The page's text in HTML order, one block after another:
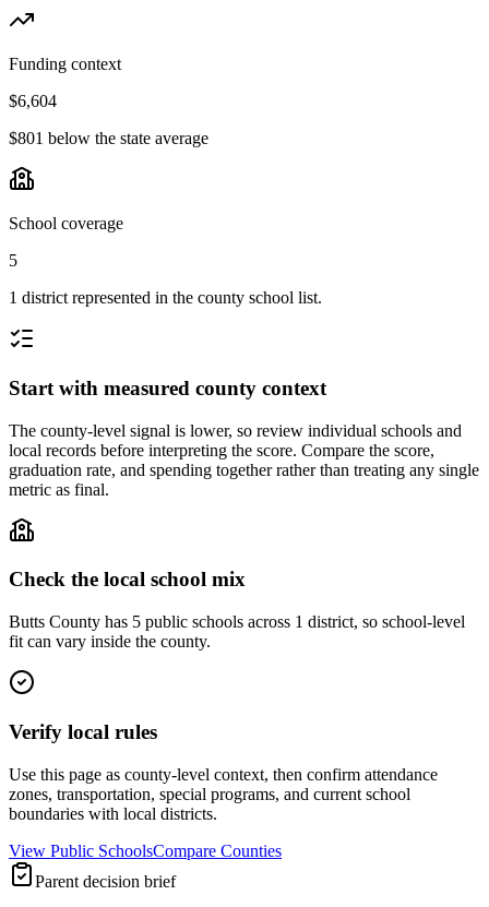
Funding context
$6,604
$801 below the state average
School coverage
5
1 district represented in the county school list.
Start with measured county context
The county-level signal is lower, so review individual schools and
local records before interpreting the score. Compare the score,
graduation rate, and spending together rather than treating any single
metric as final.
Check the local school mix
Butts County has 5 public schools across 1 district, so school-level
fit can vary inside the county.
Verify local rules
Use this page as county-level context, then confirm attendance
zones, transportation, special programs, and current school
boundaries with local districts.
View Public SchoolsCompare Counties
Parent decision brief